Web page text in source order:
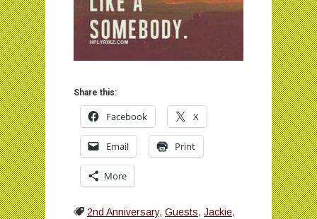
Share this:
Facebook X
Email Print
More
2nd Anniversary, Guests, Jackie,